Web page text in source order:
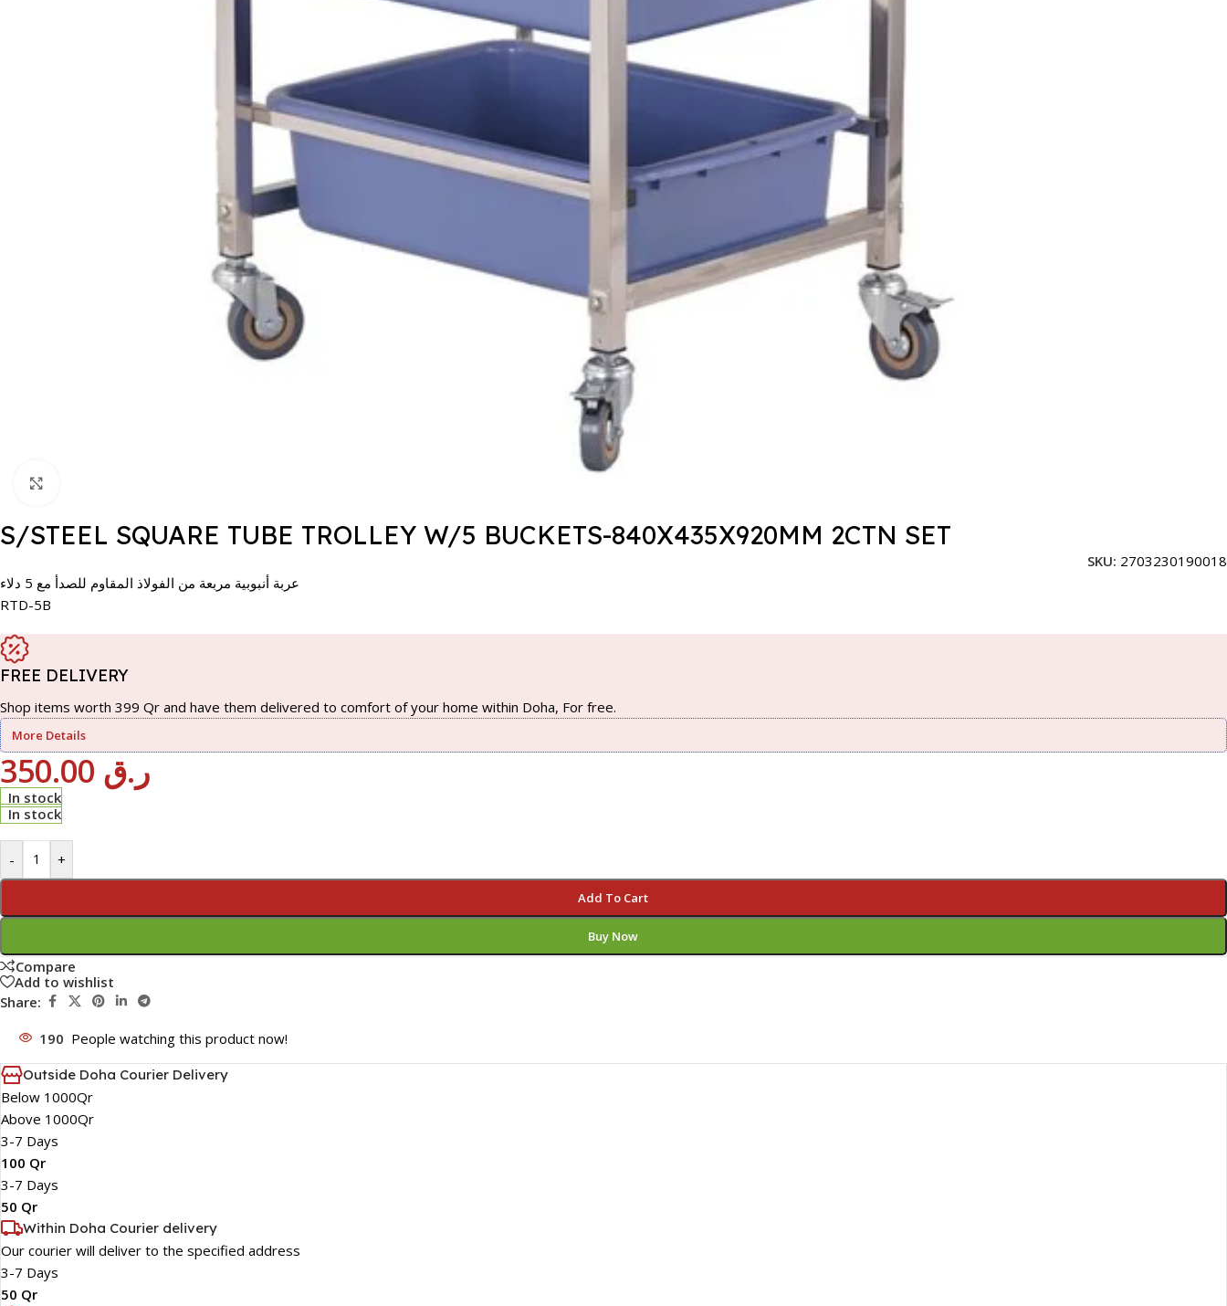
S/STEEL SQUARE TUBE TROLLEY W/5 BUCKETS-840X435X920MM 2CTN SET
SKU: 2703230190018
عربة أنبوبية مربعة من الفولاذ المقاوم للصدأ مع 5 دلاء
RTD-5B
FREE DELIVERY
Shop items worth 399 Qr and have them delivered to comfort of your home within Doha, For free.
More Details
ر.ق
In stock
In stock
- +
Add To Cart
Buy Now
Compare
Add to wishlist
Share:
190 People watching this product now!
Outside Doha Courier Delivery
Below 1000Qr
Above 1000Qr
3-7 Days
100 Qr
3-7 Days
50 Qr
Within Doha Courier delivery
Our courier will deliver to the specified address
3-7 Days
50 Qr